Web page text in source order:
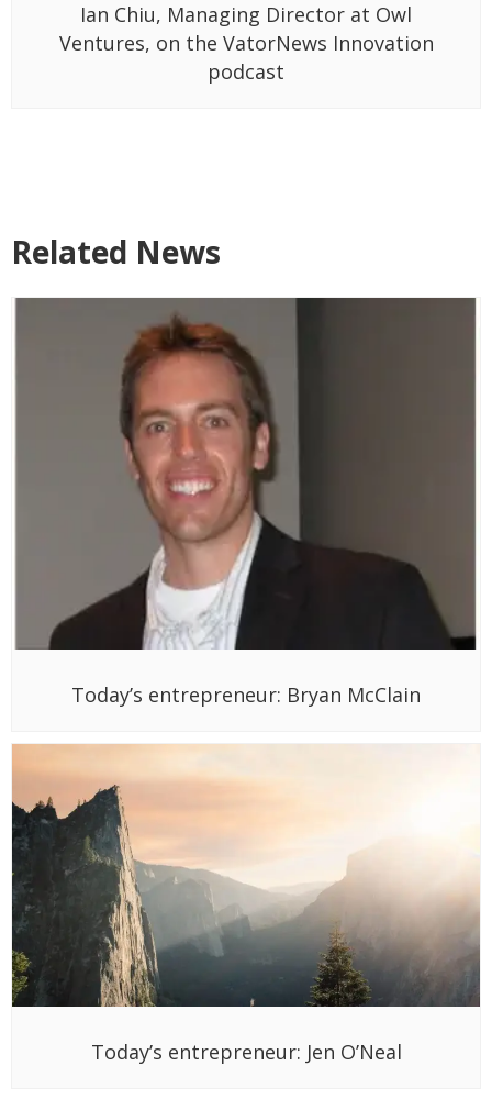
Ian Chiu, Managing Director at Owl
Ventures, on the VatorNews Innovation
podcast
Related News
Today’s entrepreneur: Bryan McClain
Today’s entrepreneur: Jen O’Neal